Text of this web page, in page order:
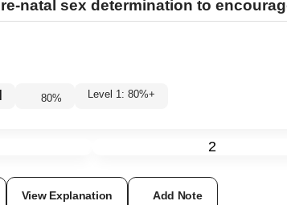
natal sex determination to
80% Level 1: 80%+
2
View Explanation Add Note